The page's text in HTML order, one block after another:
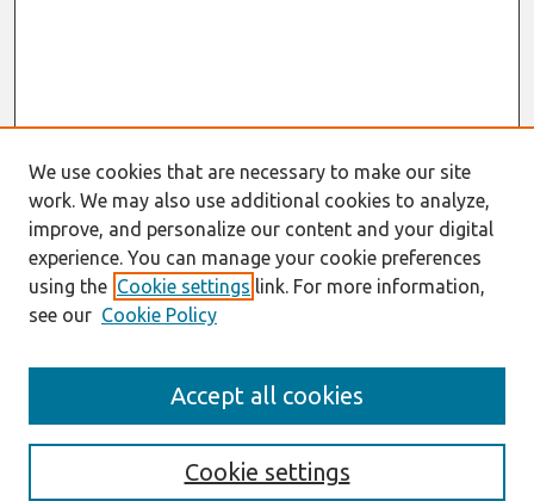
Enter search terms:
We use cookies that are necessary to make our site
work. We may also use additional cookies to analyze,
improve, and personalize our content and your digital
experience. You can manage your cookie preferences
using the Cookie settings link. For more information,
see our Cookie Policy
Cookie settings
Accept all cookies